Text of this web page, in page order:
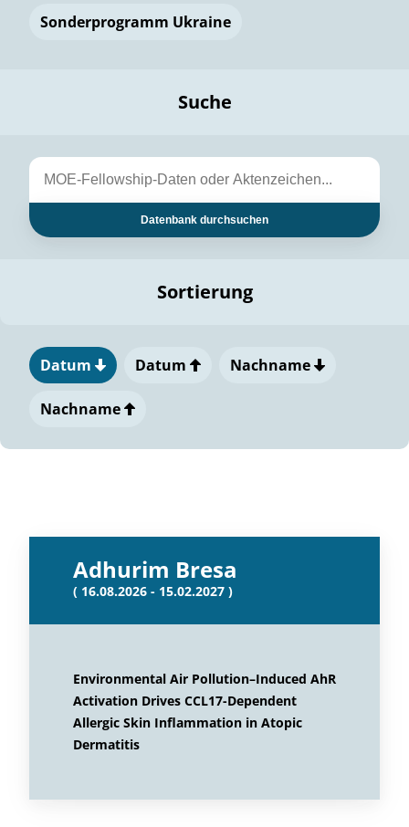
Sonderprogramm Ukraine
Suche
Datenbank durchsuchen
Sortierung
Datum Datum Nachname
Nachname
Adhurim Bresa
( 16.08.2026 - 15.02.2027 )
Environmental Air Pollution–Induced AhR
Activation Drives CCL17-Dependent
Allergic Skin Inflammation in Atopic
Dermatitis